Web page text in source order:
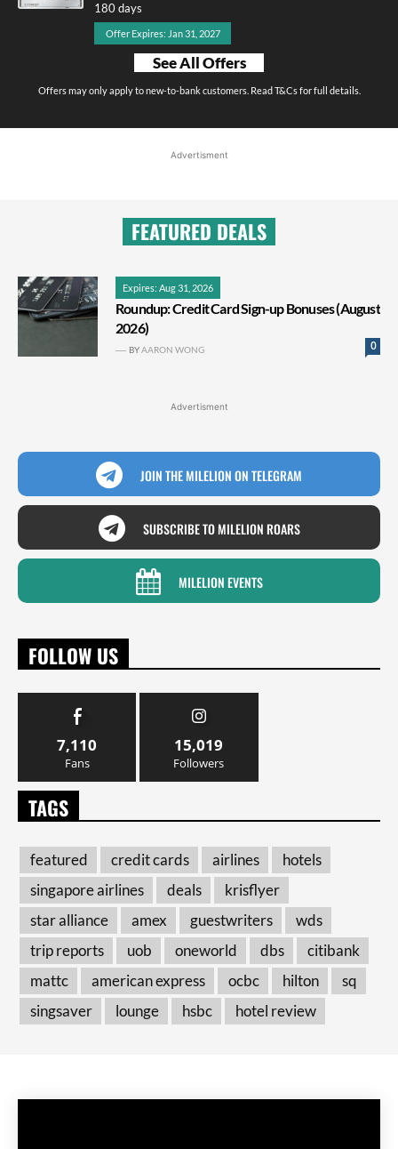
180 days
Offer Expires: Jan 31, 2027
See All Offers
Offers may only apply to new-to-bank customers. Read T&Cs for full details.
Advertisment
FEATURED DEALS
Expires: Aug 31, 2026
Roundup: Credit Card Sign-up Bonuses (August
2026)
0
BYAARON WONG
Advertisment
JOIN THE MILELION ON TELEGRAM
SUBSCRIBE TO MILELION ROARS
MILELION EVENTS
FOLLOW US
7,110
Fans
15,019
Followers
TAGS
featured credit cards airlines
hotels
singapore airlines
deals
krisflyer
star alliance
amex guestwriters
wds
trip reports
uob oneworld dbs
citibank
mattc
american express ocbc hilton
sq
singsaver
lounge hsbc hotel review